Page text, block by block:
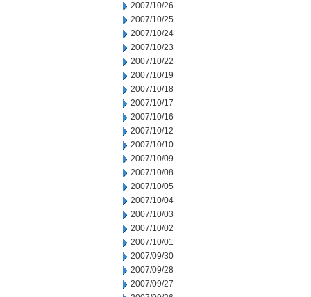
2007/10/26
2007/10/25
2007/10/24
2007/10/23
2007/10/22
2007/10/19
2007/10/18
2007/10/17
2007/10/16
2007/10/12
2007/10/10
2007/10/09
2007/10/08
2007/10/05
2007/10/04
2007/10/03
2007/10/02
2007/10/01
2007/09/30
2007/09/28
2007/09/27